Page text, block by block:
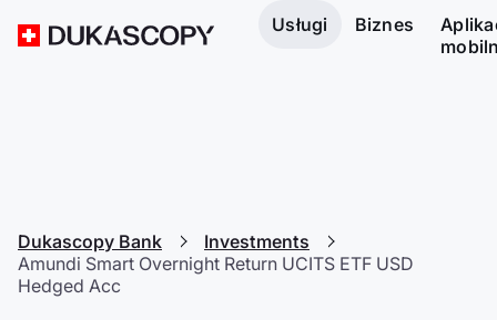
Usługi Biznes
Dukascopy Bank
Investments
Amundi Smart Overnight Return UCITS ETF USD
Hedged Acc